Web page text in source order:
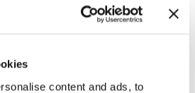
content and ads, to